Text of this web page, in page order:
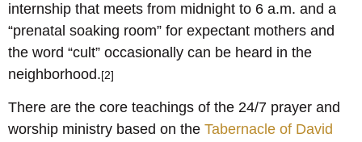
internship that meets from midnight to 6 a.m. and a
“prenatal soaking room” for expectant mothers and
the word “cult” occasionally can be heard in the
neighborhood.[2]
There are the core teachings of the 24/7 prayer and
worship ministry based on the Tabernacle of David